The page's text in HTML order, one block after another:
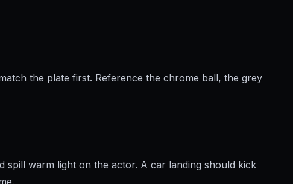
the plate first. Reference the chrome ball, the grey
spill warm light on the actor. A car landing should kick